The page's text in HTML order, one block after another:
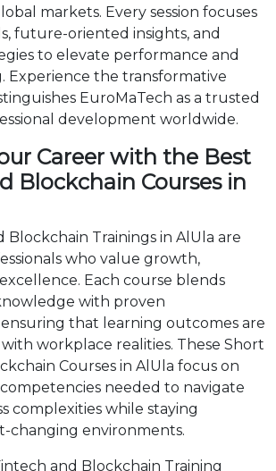
markets. Every session focuses
future-oriented insights, and
to elevate performance and
Experience the transformative
EuroMaTech as a trusted
development worldwide.
Career with the Best
Blockchain Courses in
Blockchain Trainings in AlUla are
who value growth,
Each course blends
with proven
that learning outcomes are
workplace realities. These Short
Courses in AlUla focus on
needed to navigate
complexities while staying
changing environments.
and Blockchain Training